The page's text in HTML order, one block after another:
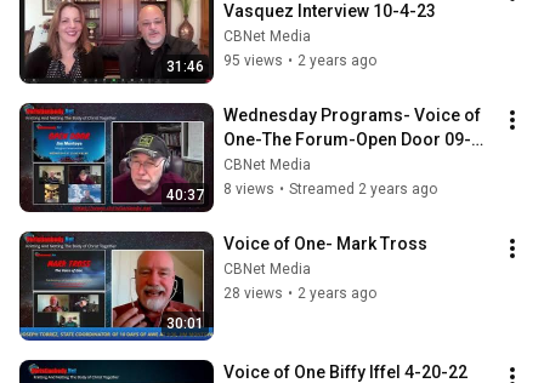
31:46
Vasquez Interview 10-4-23
CBNet Media
95 views • 2 years ago
40:37
Wednesday Programs- Voice of
One-The Forum-Open Door 09-
06-23
CBNet Media
8 views • Streamed 2 years ago
30:01
Voice of One- Mark Tross
CBNet Media
28 views • 2 years ago
Voice of One Biffy Iffel 4-20-22